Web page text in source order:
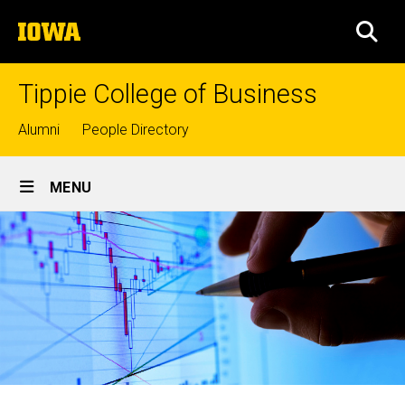
to
content
The
University
of
Tippie College of Business
Top
links
Alumni People Directory
Site
Main
Navigation
MENU